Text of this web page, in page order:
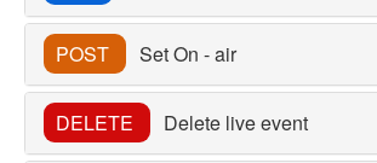
POST Set On - air
DELETE Delete live event